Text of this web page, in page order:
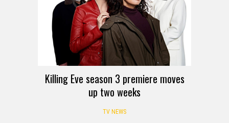
Killing Eve season 3 premiere moves
up two weeks
TV NEWS